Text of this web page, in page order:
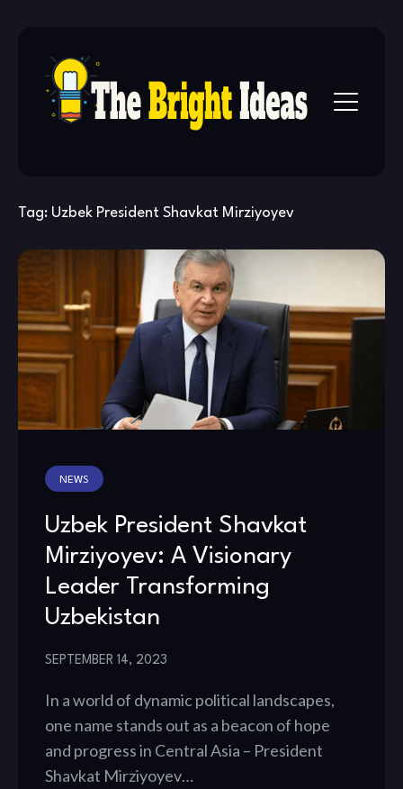
content
Tag: Uzbek President Shavkat Mirziyoyev
NEWS
Uzbek President Shavkat
Mirziyoyev: A Visionary
Leader Transforming
Uzbekistan
SEPTEMBER 14, 2023
In a world of dynamic political landscapes,
one name stands out as a beacon of hope
and progress in Central Asia – President
Shavkat Mirziyoyev…